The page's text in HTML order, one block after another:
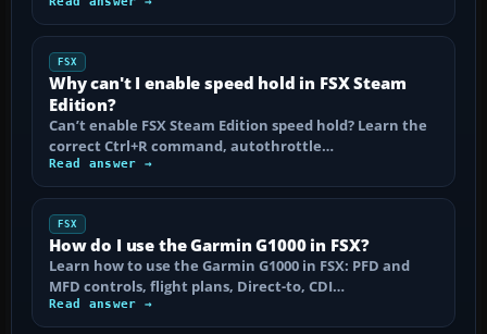
FSX
Why can't I enable speed hold in FSX Steam
Edition?
Can’t enable FSX Steam Edition speed hold? Learn the
correct Ctrl+R command, autothrottle…
Read answer →
FSX
How do I use the Garmin G1000 in FSX?
Learn how to use the Garmin G1000 in FSX: PFD and
MFD controls, flight plans, Direct-to, CDI…
Read answer →